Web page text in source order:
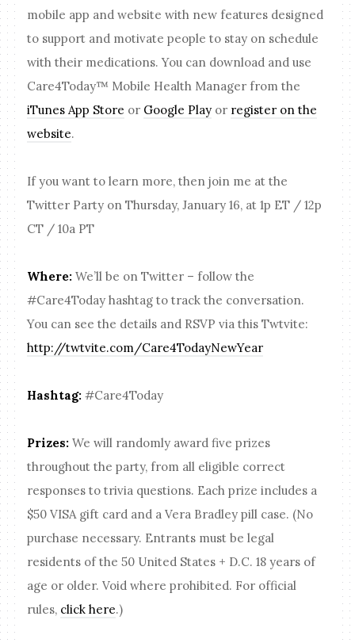
mobile app and website with new features designed
to support and motivate people to stay on schedule
with their medications. You can download and use
Care4Today™ Mobile Health Manager from the
iTunes App Store or Google Play or register on the
website.
If you want to learn more, then join me at the
Twitter Party on Thursday, January 16, at 1p ET / 12p
CT / 10a PT
Where: We’ll be on Twitter – follow the
#Care4Today hashtag to track the conversation.
You can see the details and RSVP via this Twtvite:
http://twtvite.com/Care4TodayNewYear
Hashtag: #Care4Today
Prizes: We will randomly award five prizes
throughout the party, from all eligible correct
responses to trivia questions. Each prize includes a
$50 VISA gift card and a Vera Bradley pill case. (No
purchase necessary. Entrants must be legal
residents of the 50 United States + D.C. 18 years of
age or older. Void where prohibited. For official
rules, click here.)